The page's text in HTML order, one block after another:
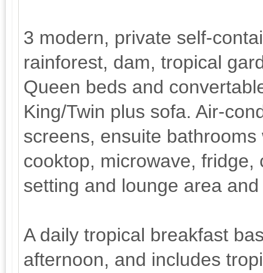
3 modern, private self-
rainforest, dam, tropical
Queen beds and
King/Twin plus sofa. Air-
screens, ensuite
cooktop, microwave,
setting and lounge area
A daily tropical breakfast
afternoon, and includes